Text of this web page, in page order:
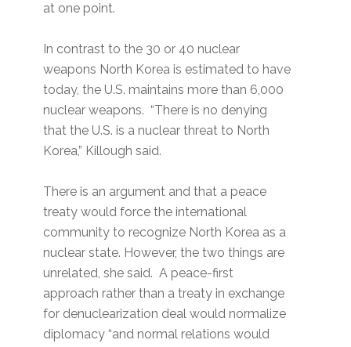
at one point.
In contrast to the 30 or 40 nuclear
weapons North Korea is estimated to have
today, the U.S. maintains more than 6,000
nuclear weapons. “There is no denying
that the U.S. is a nuclear threat to North
Korea,” Killough said.
There is an argument and that a peace
treaty would force the international
community to recognize North Korea as a
nuclear state. However, the two things are
unrelated, she said. A peace-first
approach rather than a treaty in exchange
for denuclearization deal would normalize
diplomacy “and normal relations would